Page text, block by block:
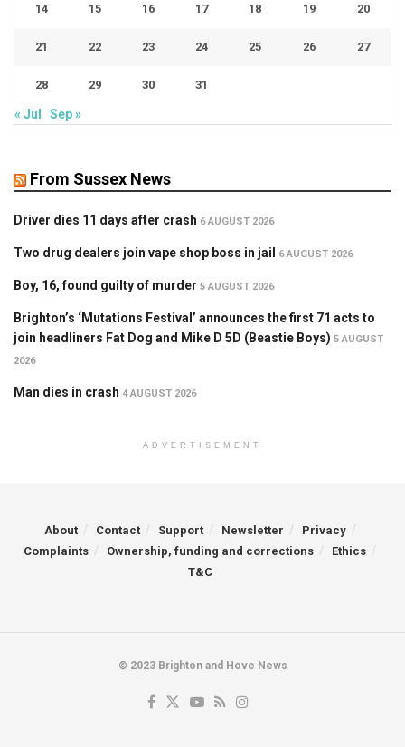
14 15 16 17 18 19 20
21 22 23 24 25 26 27
28 29 30 31
« Jul Sep »
From Sussex News
Driver dies 11 days after crash 6 AUGUST 2026
Two drug dealers join vape shop boss in jail 6 AUGUST 2026
Boy, 16, found guilty of murder 5 AUGUST 2026
Brighton’s ‘Mutations Festival’ announces the first 71 acts to
join headliners Fat Dog and Mike D 5D (Beastie Boys) 5 AUGUST
2026
Man dies in crash 4 AUGUST 2026
ADVERTISEMENT
About Contact Support Newsletter
Privacy
Complaints
Ownership, funding and corrections
Ethics
T&C
© 2023 Brighton and Hove News